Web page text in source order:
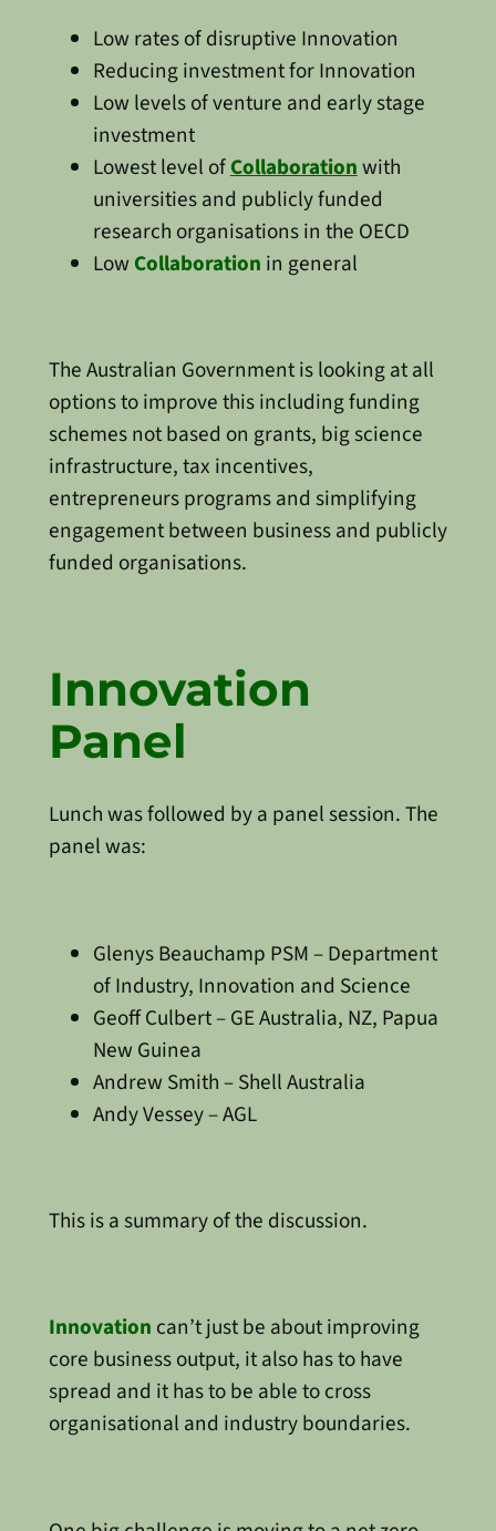
Low rates of disruptive Innovation
Reducing investment for Innovation
Low levels of venture and early stage
investment
Lowest level ofCollaborationwith
universities and publicly funded
research organisations in the OECD
Low Collaboration in general
The Australian Government is looking at all
options to improve this including funding
schemes not based on grants, big science
infrastructure, tax incentives,
entrepreneurs programs and simplifying
engagement between business and publicly
funded organisations.
Innovation
Panel
Lunch was followed by a panel session. The
panel was:
Glenys Beauchamp PSM – Department
of Industry, Innovation and Science
Geoff Culbert – GE Australia, NZ, Papua
New Guinea
Andrew Smith – Shell Australia
Andy Vessey – AGL
This is a summary of the discussion.
Innovation can’t just be about improving
core business output, it also has to have
spread and it has to be able to cross
organisational and industry boundaries.